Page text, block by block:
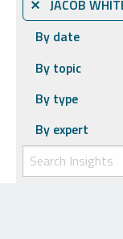
⨯ JACOB
By date
By topic
By type
By expert